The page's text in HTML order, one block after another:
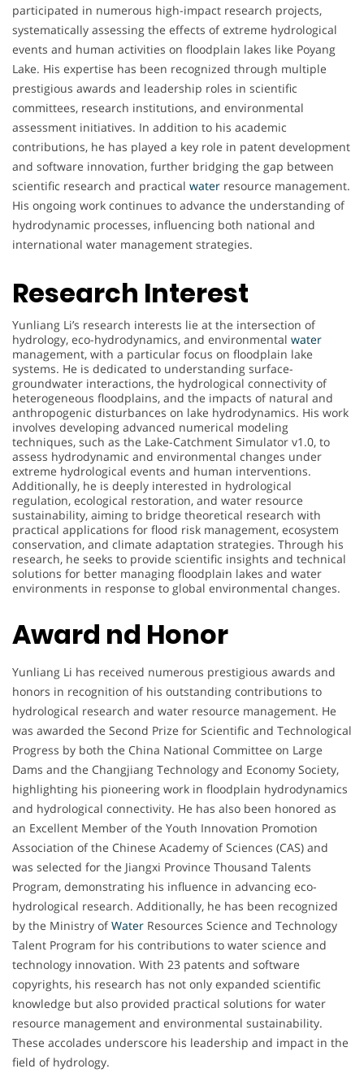
participated in numerous high-impact research projects,
systematically assessing the effects of extreme hydrological
events and human activities on floodplain lakes like Poyang
Lake. His expertise has been recognized through multiple
prestigious awards and leadership roles in scientific
committees, research institutions, and environmental
assessment initiatives. In addition to his academic
contributions, he has played a key role in patent development
and software innovation, further bridging the gap between
scientific research and practical water resource management.
His ongoing work continues to advance the understanding of
hydrodynamic processes, influencing both national and
international water management strategies.
Research Interest
Yunliang Li’s research interests lie at the intersection of
hydrology, eco-hydrodynamics, and environmental water
management, with a particular focus on floodplain lake
systems. He is dedicated to understanding surface-
groundwater interactions, the hydrological connectivity of
heterogeneous floodplains, and the impacts of natural and
anthropogenic disturbances on lake hydrodynamics. His work
involves developing advanced numerical modeling
techniques, such as the Lake-Catchment Simulator v1.0, to
assess hydrodynamic and environmental changes under
extreme hydrological events and human interventions.
Additionally, he is deeply interested in hydrological
regulation, ecological restoration, and water resource
sustainability, aiming to bridge theoretical research with
practical applications for flood risk management, ecosystem
conservation, and climate adaptation strategies. Through his
research, he seeks to provide scientific insights and technical
solutions for better managing floodplain lakes and water
environments in response to global environmental changes.
Award nd Honor
Yunliang Li has received numerous prestigious awards and
honors in recognition of his outstanding contributions to
hydrological research and water resource management. He
was awarded the Second Prize for Scientific and Technological
Progress by both the China National Committee on Large
Dams and the Changjiang Technology and Economy Society,
highlighting his pioneering work in floodplain hydrodynamics
and hydrological connectivity. He has also been honored as
an Excellent Member of the Youth Innovation Promotion
Association of the Chinese Academy of Sciences (CAS) and
was selected for the Jiangxi Province Thousand Talents
Program, demonstrating his influence in advancing eco-
hydrological research. Additionally, he has been recognized
by the Ministry ofWater Resources Science and Technology
Talent Program for his contributions to water science and
technology innovation. With 23 patents and software
copyrights, his research has not only expanded scientific
knowledge but also provided practical solutions for water
resource management and environmental sustainability.
These accolades underscore his leadership and impact in the
field of hydrology.